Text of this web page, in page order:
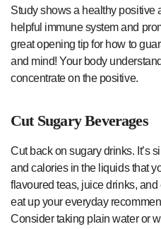
Study shows a healthy positive
helpful immune system and
great opening tip for how to
and mind! Your body
concentrate on the positive.
Cut Sugary Beverages
Cut back on sugary drinks. It’s
and calories in the liquids that
flavoured teas, juice drinks,
eat up your everyday
Consider taking plain water or